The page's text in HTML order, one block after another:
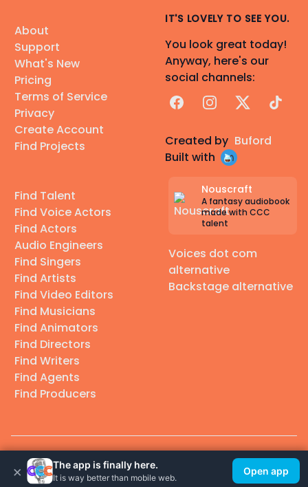
About
Support
What's New
Pricing
Terms of Service
Privacy
Create Account
Find Projects
Find Talent
Find Voice Actors
Find Actors
Audio Engineers
Find Singers
Find Artists
Find Video Editors
Find Musicians
Find Animators
Find Directors
Find Writers
Find Agents
Find Producers
IT'S LOVELY TO SEE YOU.
You look great today!
Anyway, here's our
social channels:
FacebookInstagram
X TikTok
Created by Buford
Built with
Nouscraft
A fantasy audiobook
made with CCC
talent
Voices dot com
alternative
Backstage alternative
© 2026 Casting Call Club. A few lefts, but All rights reserved.
× The app is finally here.
It is way better than mobile web.
Open app